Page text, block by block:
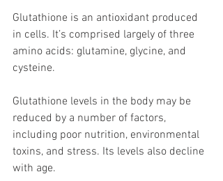
Glutathione is an antioxidant produced
in cells. It’s comprised largely of three
amino acids: glutamine, glycine, and
cysteine.
Glutathione levels in the body may be
reduced by a number of factors,
including poor nutrition, environmental
toxins, and stress. Its levels also decline
with age.